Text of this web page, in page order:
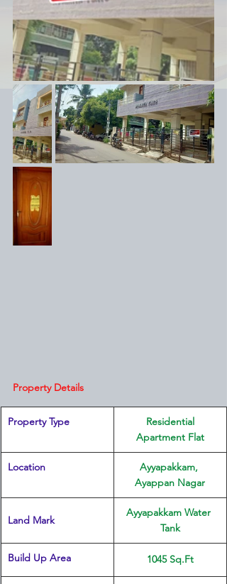
Property Details
Property Type
Apartment Flat
Location
Ayyapakkam,
Ayappan Nagar
Land Mark
Ayyapakkam Water
Tank
Build Up Area 1045 Sq.Ft